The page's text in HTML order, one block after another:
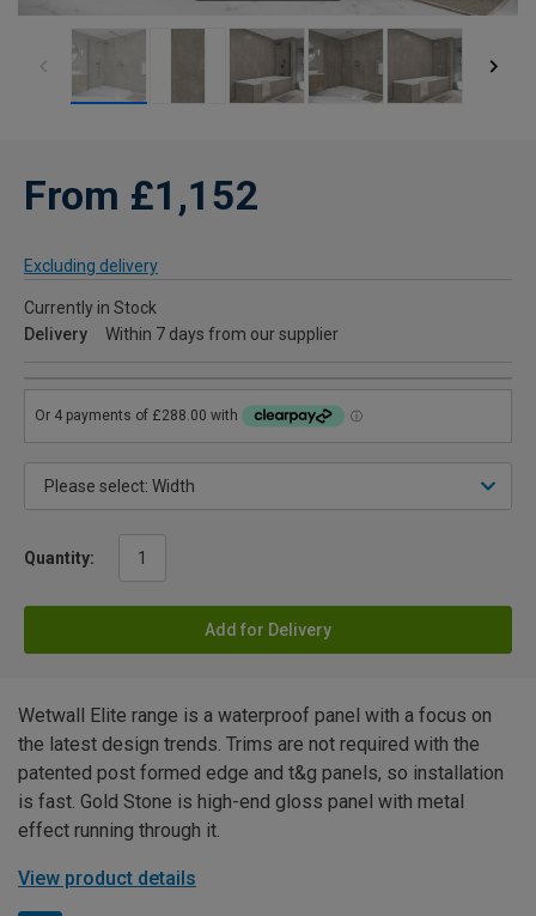
From £1,152
Excluding delivery
Currently in Stock
Delivery
Within 7 days from our supplier
Quantity:
Add for Delivery
Wetwall Elite range is a waterproof panel with a focus on
the latest design trends. Trims are not required with the
patented post formed edge and t&g panels, so installation
is fast. Gold Stone is high-end gloss panel with metal
effect running through it.
View product details